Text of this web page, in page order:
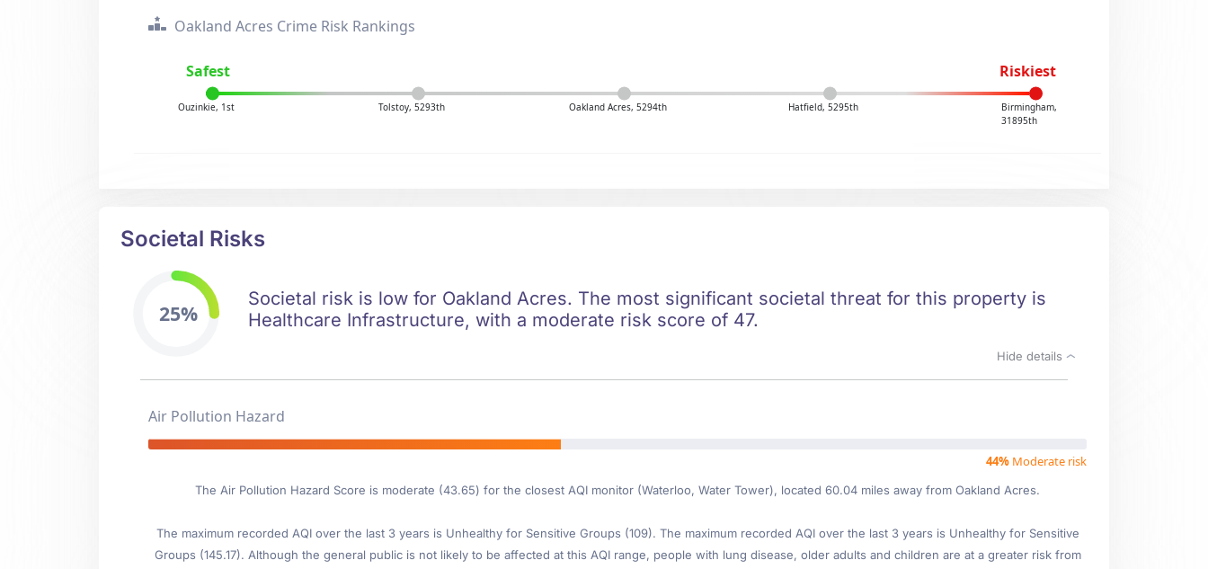
Oakland Acres Crime Risk Rankings
Safest Riskiest
Ouzinkie, 1st Tolstoy, 5293th Oakland Acres, 5294th Hatfield, 5295th
Birmingham,
31895th
Societal Risks
25%
Societal risk is low for Oakland Acres. The most significant societal threat for this property is
Healthcare Infrastructure, with a moderate risk score of 47.
Hide details
Air Pollution Hazard
44% Moderate risk
The Air Pollution Hazard Score is moderate (43.65) for the closest AQI monitor (Waterloo, Water Tower), located 60.04 miles away from Oakland Acres.
The maximum recorded AQI over the last 3 years is Unhealthy for Sensitive Groups (109). The maximum recorded AQI over the last 3 years is Unhealthy for Sensitive
Groups (145.17). Although the general public is not likely to be affected at this AQI range, people with lung disease, older adults and children are at a greater risk from